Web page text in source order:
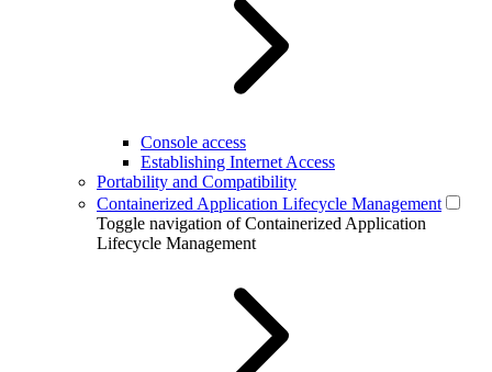
Console access
Establishing Internet Access
Portability and Compatibility
Containerized Application Lifecycle Management
Toggle navigation of Containerized Application
Lifecycle Management